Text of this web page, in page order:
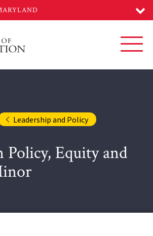
Leadership and Policy
Policy, Equity and